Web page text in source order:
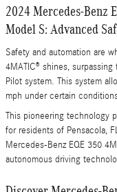
2024 Mercedes-Benz
Model S: Advanced
Safety and automation are
4MATIC® shines,
Pilot system. This system
mph under certain
This pioneering technology
for residents of Pensacola,
Mercedes-Benz EQE 350
autonomous driving